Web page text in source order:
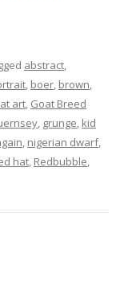
abstract,
, boer, brown,
art, Goat Breed
, grunge, kid
, nigerian dwarf,
hat, Redbubble,